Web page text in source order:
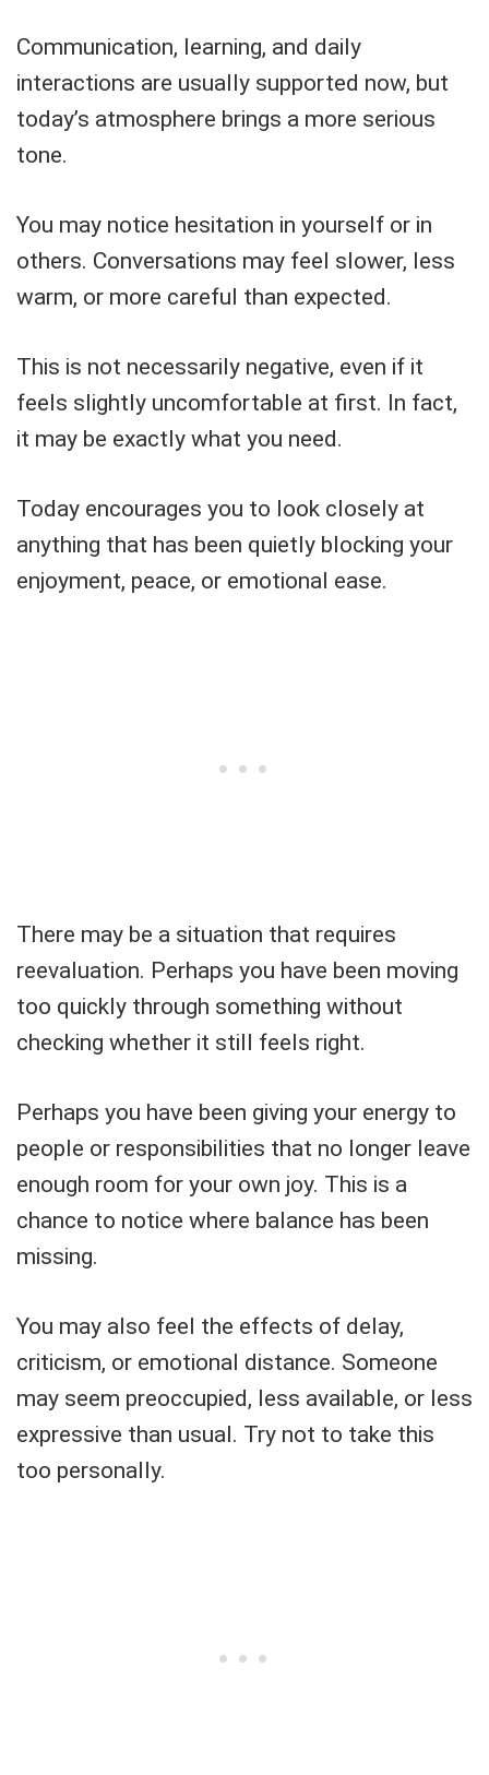
Communication, learning, and daily
interactions are usually supported now, but
today’s atmosphere brings a more serious
tone.
You may notice hesitation in yourself or in
others. Conversations may feel slower, less
warm, or more careful than expected.
This is not necessarily negative, even if it
feels slightly uncomfortable at first. In fact,
it may be exactly what you need.
Today encourages you to look closely at
anything that has been quietly blocking your
enjoyment, peace, or emotional ease.
There may be a situation that requires
reevaluation. Perhaps you have been moving
too quickly through something without
checking whether it still feels right.
Perhaps you have been giving your energy to
people or responsibilities that no longer leave
enough room for your own joy. This is a
chance to notice where balance has been
missing.
You may also feel the effects of delay,
criticism, or emotional distance. Someone
may seem preoccupied, less available, or less
expressive than usual. Try not to take this
too personally.